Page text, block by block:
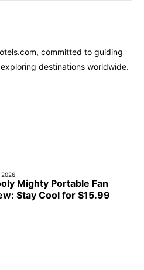
committed to guiding
destinations worldwide.
2026
Mighty Portable Fan
Stay Cool for $15.99